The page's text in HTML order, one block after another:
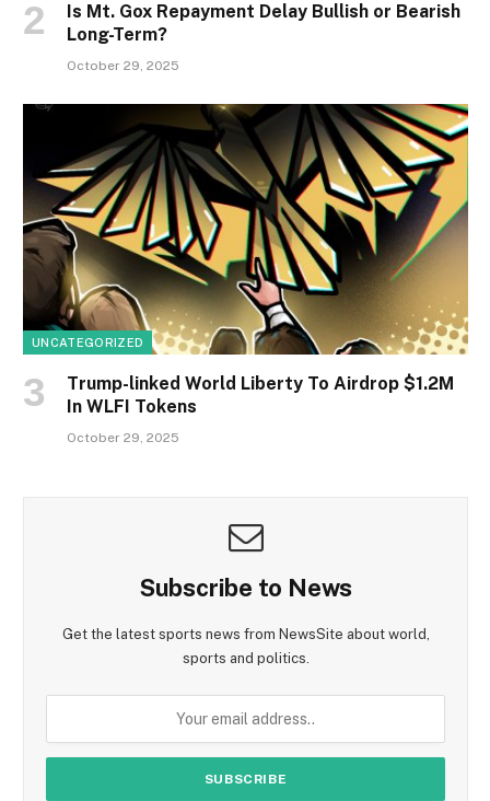
Is Mt. Gox Repayment Delay Bullish or Bearish
Long-Term?
October 29, 2025
UNCATEGORIZED
Trump-linked World Liberty To Airdrop $1.2M
In WLFI Tokens
October 29, 2025
Subscribe to News
Get the latest sports news from NewsSite about world,
sports and politics.